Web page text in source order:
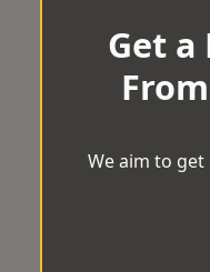
Get a
We aim to